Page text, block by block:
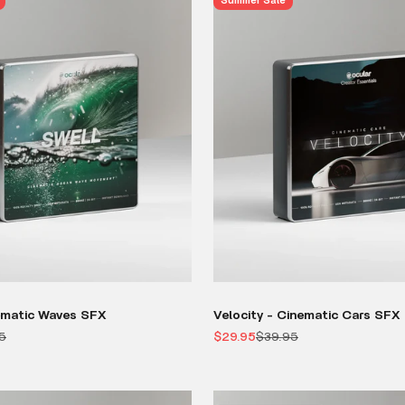
Waves SFX
price
Velocity - Cinematic Cars SFX
Sale price
$29.95Regular price
$39.95